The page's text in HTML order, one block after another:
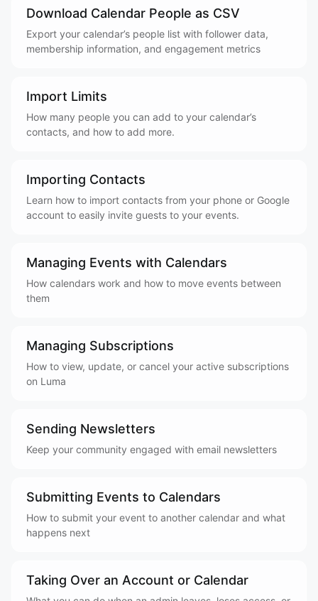
Download Calendar People as CSV
Export your calendar’s people list with follower data,
membership information, and engagement metrics
Import Limits
How many people you can add to your calendar’s
contacts, and how to add more.
Importing Contacts
Learn how to import contacts from your phone or Google
account to easily invite guests to your events.
Managing Events with Calendars
How calendars work and how to move events between
them
Managing Subscriptions
How to view, update, or cancel your active subscriptions
on Luma
Sending Newsletters
Keep your community engaged with email newsletters
Submitting Events to Calendars
How to submit your event to another calendar and what
happens next
Taking Over an Account or Calendar